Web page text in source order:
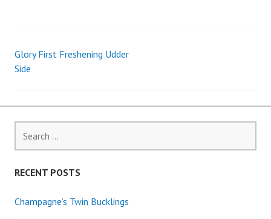
Post
Glory First Freshening Udder
Side
for:
RECENT POSTS
Champagne’s Twin Bucklings